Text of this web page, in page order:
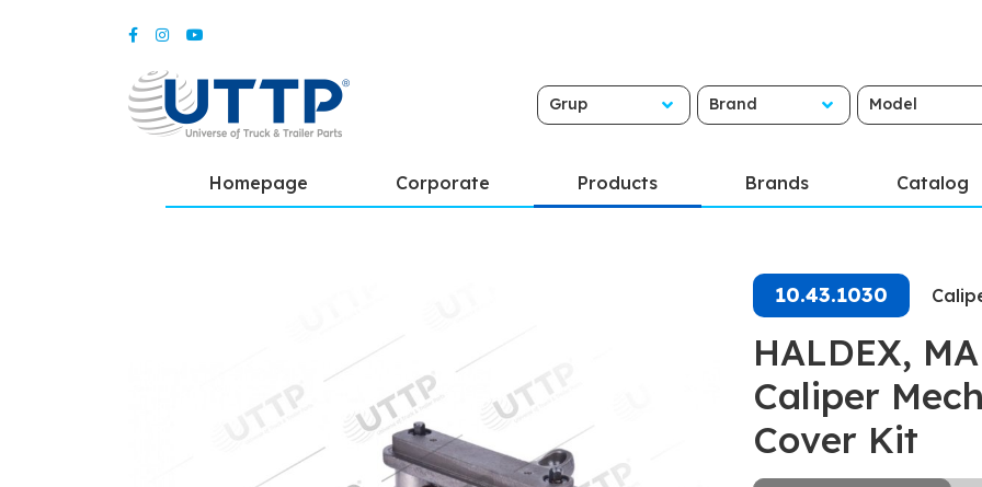
Grup Brand Model
Homepage Corporate Products Brands Catalog
10.43.1030
HALDEX,
Caliper
Cover Kit